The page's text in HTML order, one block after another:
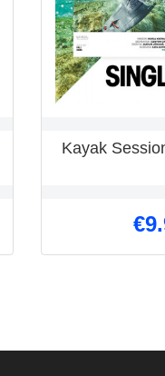
Kayak